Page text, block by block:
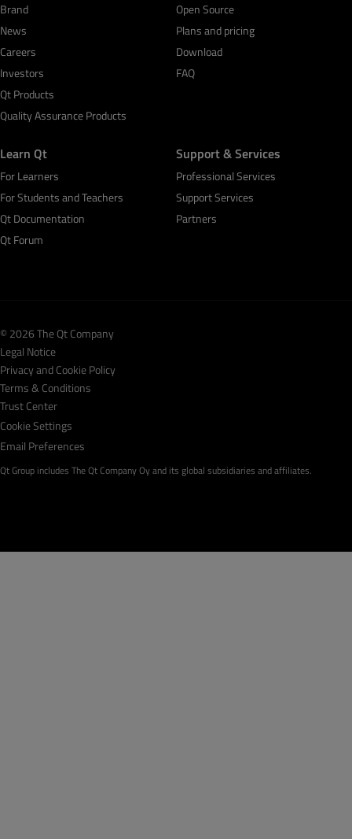
Brand
News
Careers
Investors
Qt Products
Quality Assurance Products
Open Source
Plans and pricing
Download
FAQ
Learn Qt
For Learners
For Students and Teachers
Qt Documentation
Qt Forum
Support & Services
Professional Services
Support Services
Partners
© 2026 The Qt Company
Legal Notice
Privacy and Cookie Policy
Terms & Conditions
Trust Center
Cookie Settings
Email Preferences
Qt Group includes The Qt Company Oy and its global subsidiaries and affiliates.